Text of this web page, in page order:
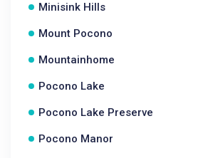
Minisink Hills
Mount Pocono
Mountainhome
Pocono Lake
Pocono Lake Preserve
Pocono Manor